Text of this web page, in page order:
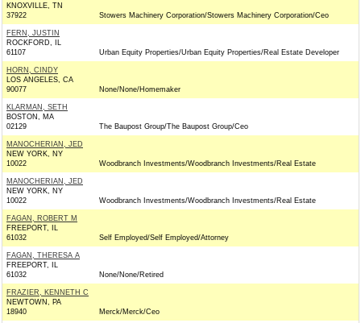
KNOXVILLE, TN
37922
Stowers Machinery Corporation/Stowers Machinery Corporation/Ceo
FERN, JUSTIN
ROCKFORD, IL
61107
Urban Equity Properties/Urban Equity Properties/Real Estate Developer
HORN, CINDY
LOS ANGELES, CA
90077
None/None/Homemaker
KLARMAN, SETH
BOSTON, MA
02129
The Baupost Group/The Baupost Group/Ceo
MANOCHERIAN, JED
NEW YORK, NY
10022
Woodbranch Investments/Woodbranch Investments/Real Estate
MANOCHERIAN, JED
NEW YORK, NY
10022
Woodbranch Investments/Woodbranch Investments/Real Estate
FAGAN, ROBERT M
FREEPORT, IL
61032
Self Employed/Self Employed/Attorney
FAGAN, THERESA A
FREEPORT, IL
61032
None/None/Retired
FRAZIER, KENNETH C
NEWTOWN, PA
18940
Merck/Merck/Ceo